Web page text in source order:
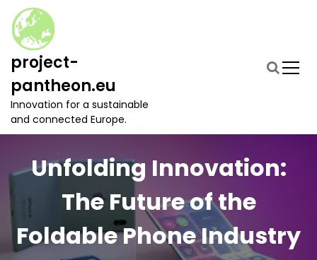
n
project-
pantheon.eu
Innovation for a sustainable
and connected Europe.
Unfolding Innovation:
The Future of the
Foldable Phone Industry